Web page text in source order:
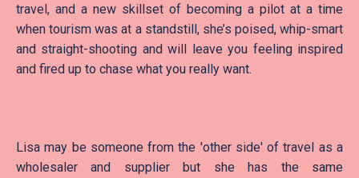
travel, and a new skillset of becoming a pilot at a time
when tourism was at a standstill, she’s poised, whip-smart
and straight-shooting and will leave you feeling inspired
and fired up to chase what you really want.
Lisa may be someone from the 'other side' of travel as a
wholesaler and supplier but she has the same